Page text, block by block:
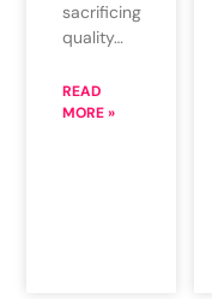
sacrificing
quality…
READ
MORE »